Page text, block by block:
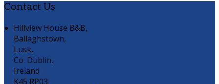
Contact Us
Hillview House B&B,
Ballaghstown,
Lusk,
Co. Dublin,
Ireland
K45 RP03